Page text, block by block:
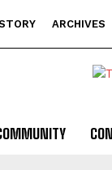
ARCHIVES